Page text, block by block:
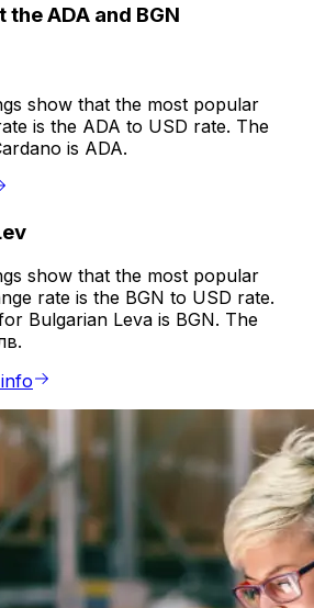
ADA and BGN
show that the most popular
is the ADA to USD rate. The
is ADA.
show that the most popular
rate is the BGN to USD rate.
Bulgarian Leva is BGN. The